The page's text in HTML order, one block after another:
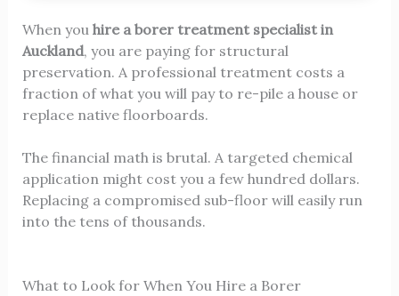
When you hire a borer treatment specialist in
Auckland, you are paying for structural
preservation. A professional treatment costs a
fraction of what you will pay to re-pile a house or
replace native floorboards.
The financial math is brutal. A targeted chemical
application might cost you a few hundred dollars.
Replacing a compromised sub-floor will easily run
into the tens of thousands.
What to Look for When You Hire a Borer